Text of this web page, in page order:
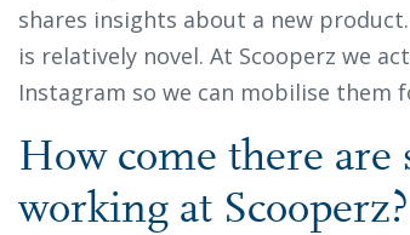
shares insights about a new
is relatively novel. At Scooperz we
Instagram so we can mobilise them
How come there
working at Scooperz?